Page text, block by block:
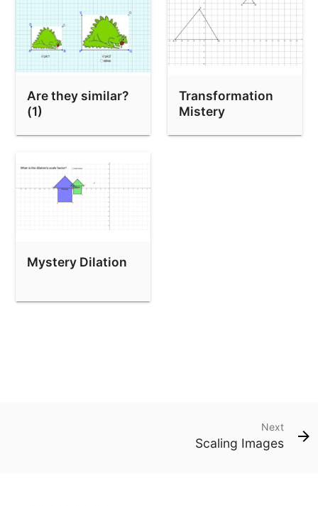
Are they similar?
(1)
Transformation
Mistery
Mystery Dilation
Next
Scaling Images